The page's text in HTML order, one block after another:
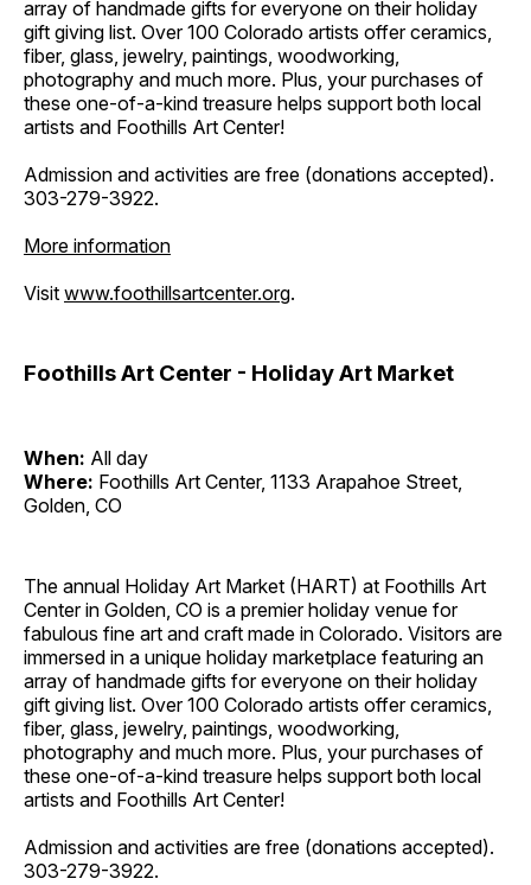
array of handmade gifts for everyone on their holiday
gift giving list. Over 100 Colorado artists offer ceramics,
fiber, glass, jewelry, paintings, woodworking,
photography and much more. Plus, your purchases of
these one-of-a-kind treasure helps support both local
artists and Foothills Art Center!
Admission and activities are free (donations accepted).
303-279-3922.
More information
Visit www.foothillsartcenter.org.
Foothills Art Center - Holiday Art Market
When: All day
Where: Foothills Art Center, 1133 Arapahoe Street,
Golden, CO
The annual Holiday Art Market (HART) at Foothills Art
Center in Golden, CO is a premier holiday venue for
fabulous fine art and craft made in Colorado. Visitors are
immersed in a unique holiday marketplace featuring an
array of handmade gifts for everyone on their holiday
gift giving list. Over 100 Colorado artists offer ceramics,
fiber, glass, jewelry, paintings, woodworking,
photography and much more. Plus, your purchases of
these one-of-a-kind treasure helps support both local
artists and Foothills Art Center!
Admission and activities are free (donations accepted).
303-279-3922.